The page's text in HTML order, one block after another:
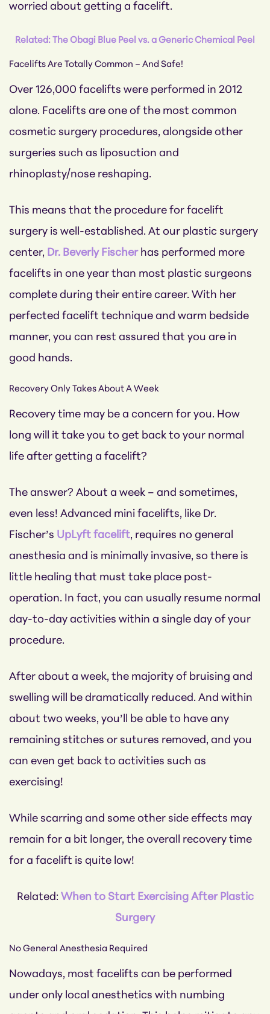
worried about getting a facelift.
Related: The Obagi Blue Peel vs. a Generic Chemical Peel
Facelifts Are Totally Common – And Safe!
Over 126,000 facelifts were performed in 2012
alone. Facelifts are one of the most common
cosmetic surgery procedures, alongside other
surgeries such as liposuction and
rhinoplasty/nose reshaping.
This means that the procedure for facelift
surgery is well-established. At our plastic surgery
center, Dr. Beverly Fischerhas performed more
facelifts in one year than most plastic surgeons
complete during their entire career. With her
perfected facelift technique and warm bedside
manner, you can rest assured that you are in
good hands.
Recovery Only Takes About A Week
Recovery time may be a concern for you. How
long will it take you to get back to your normal
life after getting a facelift?
The answer? About a week – and sometimes,
even less! Advanced mini facelifts, like Dr.
Fischer’s UpLyft facelift, requires no general
anesthesia and is minimally invasive, so there is
little healing that must take place post-
operation. In fact, you can usually resume normal
day-to-day activities within a single day of your
procedure.
After about a week, the majority of bruising and
swelling will be dramatically reduced. And within
about two weeks, you’ll be able to have any
remaining stitches or sutures removed, and you
can even get back to activities such as
exercising!
While scarring and some other side effects may
remain for a bit longer, the overall recovery time
for a facelift is quite low!
Related: When to Start Exercising After Plastic
Surgery
No General Anesthesia Required
Nowadays, most facelifts can be performed
under only local anesthetics with numbing